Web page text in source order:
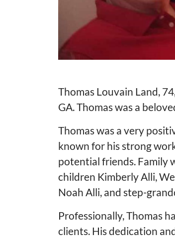
Thomas Louvain Land,
GA. Thomas was a
Thomas was a very
known for his strong
potential friends. Family
children Kimberly Alli,
Noah Alli, and step-
Professionally, Thomas
clients. His dedication